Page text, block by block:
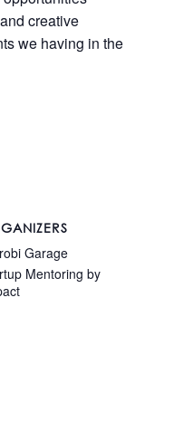
creative
we having in the
Garage
Mentoring by